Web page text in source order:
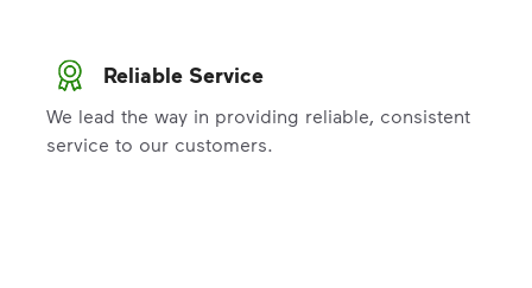
Reliable Service
We lead the way in providing reliable, consistent
service to our customers.